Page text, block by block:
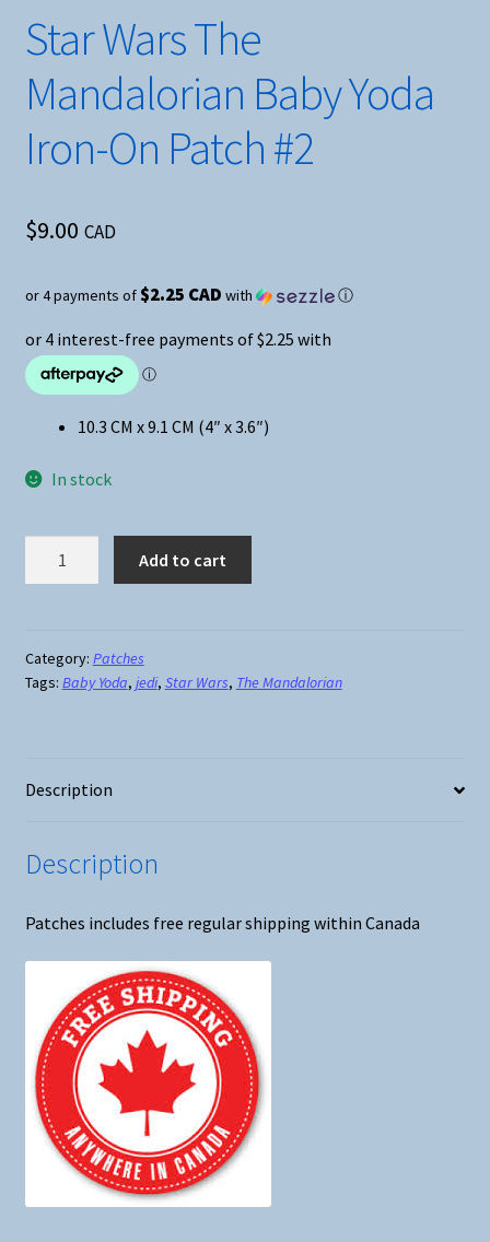
Star Wars The
Mandalorian Baby Yoda
Iron-On Patch #2
$9.00 CAD
or 4 payments of $2.25 CAD with ⓘ
10.3 CM x 9.1 CM (4″ x 3.6″)
In stock
Baby
Yoda
#2
Add to cart
Category: Patches
Tags: Baby Yoda, jedi, Star Wars, The Mandalorian
Description
Description
Patches includes free regular shipping within Canada